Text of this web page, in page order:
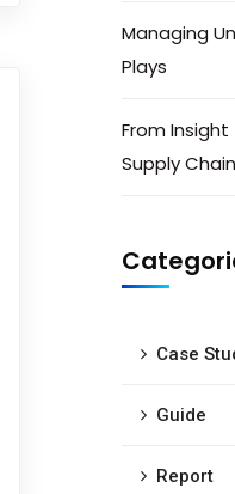
Managing
Plays
From
Supply Chain
Case
Guide
Report